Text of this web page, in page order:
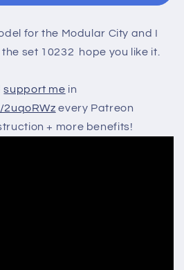
for the Modular City and I
set 10232 hope you like it.
support me in
every Patreon
+ more benefits!